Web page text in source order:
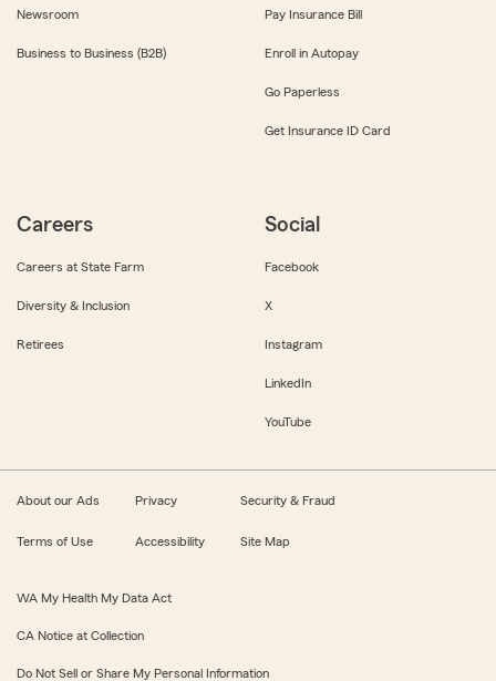
Newsroom
Business to Business (B2B)
Pay Insurance Bill
Enroll in Autopay
Go Paperless
Get Insurance ID Card
Careers
Careers at State Farm
Diversity & Inclusion
Retirees
Social
Facebook
X
Instagram
LinkedIn
YouTube
About our Ads Privacy Security & Fraud
Terms of Use Accessibility Site Map
WA My Health My Data Act
CA Notice at Collection
Do Not Sell or Share My Personal Information